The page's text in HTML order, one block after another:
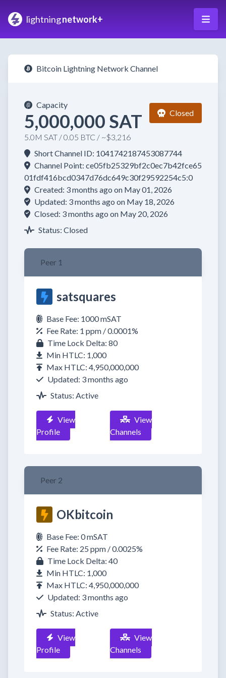
lightningnetwork+
Bitcoin Lightning Network Channel
Capacity
5,000,000 SAT
5.0M SAT / 0.05 BTC / ~$3,216
Closed
Short Channel ID: 1041742187453087744
Channel Point: ce05fb25329bf2c0ec7b42fce65
01fdf416bcd0347d76dc649c30f29592254c5:0
Created: 3 months ago on May 01, 2026
Updated: 3 months ago on May 18, 2026
Closed: 3 months ago on May 20, 2026
Status: Closed
Peer 1
satsquares
Base Fee: 1000 mSAT
Fee Rate: 1 ppm / 0.0001%
Time Lock Delta: 80
Min HTLC: 1,000
Max HTLC: 4,950,000,000
Updated: 3 months ago
Status: Active
View
Profile
View
Channels
Peer 2
OKbitcoin
Base Fee: 0 mSAT
Fee Rate: 25 ppm / 0.0025%
Time Lock Delta: 40
Min HTLC: 1,000
Max HTLC: 4,950,000,000
Updated: 3 months ago
Status: Active
View
Profile
View
Channels